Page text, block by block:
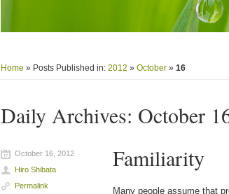
Home » Posts Published in:2012 »October »16
Daily Archives: October
Familiarity
Many people assume that
October 16, 2012
Hiro Shibata
Permalink